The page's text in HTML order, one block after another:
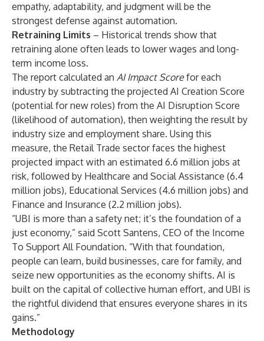
empathy, adaptability, and judgment will be the
strongest defense against automation.
Retraining Limits – Historical trends show that
retraining alone often leads to lower wages and long-
term income loss.
The report calculated an AI Impact Scorefor each
industry by subtracting the projected AI Creation Score
(potential for new roles) from the AI Disruption Score
(likelihood of automation), then weighting the result by
industry size and employment share. Using this
measure, the Retail Trade sector faces the highest
projected impact with an estimated 6.6 million jobs at
risk, followed by Healthcare and Social Assistance (6.4
million jobs), Educational Services (4.6 million jobs) and
Finance and Insurance (2.2 million jobs).
“UBI is more than a safety net; it’s the foundation of a
just economy,” said Scott Santens, CEO of the Income
To Support All Foundation. “With that foundation,
people can learn, build businesses, care for family, and
seize new opportunities as the economy shifts. AI is
built on the capital of collective human effort, and UBI is
the rightful dividend that ensures everyone shares in its
gains.”
Methodology